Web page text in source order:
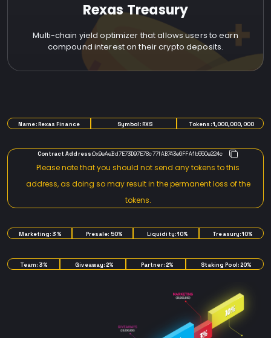
Rexas Treasury
Multi-chain yield optimizer that allows users to earn
compound interest on their crypto deposits.
Name: Rexas Finance Symbol: RXS Tokens: 1,000,000,000
Contract Address:0x9eAeBd7E73D97E78c77fAB743e6FFA1b550e224c
Please note that you should not send any tokens to this
address, as doing so may result in the permanent loss of the
tokens.
Marketing: 3% Presale: 50% Liquidity: 10% Treasury: 10%
Team: 3% Giveaway: 2% Partner: 2% Staking Pool: 20%